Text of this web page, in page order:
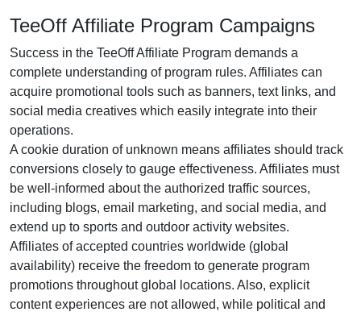
TeeOff Affiliate Program Campaigns
Success in the TeeOff Affiliate Program demands a
complete understanding of program rules. Affiliates can
acquire promotional tools such as banners, text links, and
social media creatives which easily integrate into their
operations.
A cookie duration of unknown means affiliates should track
conversions closely to gauge effectiveness. Affiliates must
be well-informed about the authorized traffic sources,
including blogs, email marketing, and social media, and
extend up to sports and outdoor activity websites.
Affiliates of accepted countries worldwide (global
availability) receive the freedom to generate program
promotions throughout global locations. Also, explicit
content experiences are not allowed, while political and